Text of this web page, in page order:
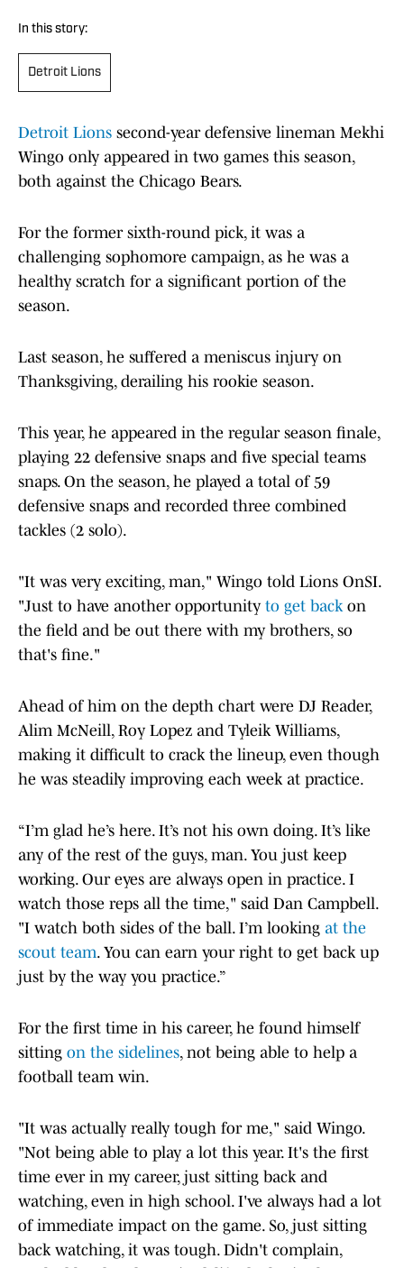
In this story:
Detroit Lions
Detroit Lions second-year defensive lineman Mekhi
Wingo only appeared in two games this season,
both against the Chicago Bears.
For the former sixth-round pick, it was a
challenging sophomore campaign, as he was a
healthy scratch for a significant portion of the
season.
Last season, he suffered a meniscus injury on
Thanksgiving, derailing his rookie season.
This year, he appeared in the regular season finale,
playing 22 defensive snaps and five special teams
snaps. On the season, he played a total of 59
defensive snaps and recorded three combined
tackles (2 solo).
"It was very exciting, man," Wingo told Lions OnSI.
"Just to have another opportunity to get backon
the field and be out there with my brothers, so
that's fine."
Ahead of him on the depth chart were DJ Reader,
Alim McNeill, Roy Lopez and Tyleik Williams,
making it difficult to crack the lineup, even though
he was steadily improving each week at practice.
“I’m glad he’s here. It’s not his own doing. It’s like
any of the rest of the guys, man. You just keep
working. Our eyes are always open in practice. I
watch those reps all the time," said Dan Campbell.
"I watch both sides of the ball. I’m looking at the
scout team. You can earn your right to get back up
just by the way you practice.”
For the first time in his career, he found himself
sitting on the sidelines, not being able to help a
football team win.
"It was actually really tough for me," said Wingo.
"Not being able to play a lot this year. It's the first
time ever in my career, just sitting back and
watching, even in high school. I've always had a lot
of immediate impact on the game. So, just sitting
back watching, it was tough. Didn't complain,